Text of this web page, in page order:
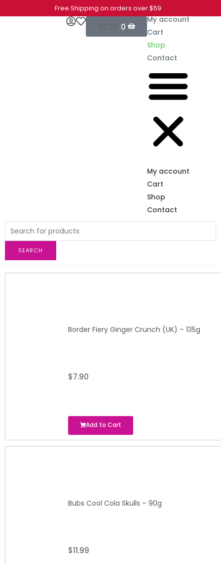
Free Shipping on orders over $59
$0.00 0
My account
Cart
Shop
Contact
My account
Cart
Shop
Contact
SEARCH
Border Fiery Ginger Crunch (UK) – 135g
$7.90
Add to Cart
Bubs Cool Cola Skulls – 90g
$11.99